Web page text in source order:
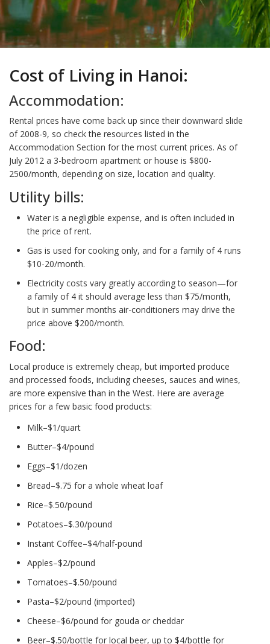
Cost of Living in Hanoi:
Accommodation:
Rental prices have come back up since their downward slide
of 2008-9, so check the resources listed in the
Accommodation Section for the most current prices. As of
July 2012 a 3-bedroom apartment or house is $800-
2500/month, depending on size, location and quality.
Utility bills:
Water is a negligible expense, and is often included in
the price of rent.
Gas is used for cooking only, and for a family of 4 runs
$10-20/month.
Electricity costs vary greatly according to season—for
a family of 4 it should average less than $75/month,
but in summer months air-conditioners may drive the
price above $200/month.
Food:
Local produce is extremely cheap, but imported produce
and processed foods, including cheeses, sauces and wines,
are more expensive than in the West. Here are average
prices for a few basic food products:
Milk–$1/quart
Butter–$4/pound
Eggs–$1/dozen
Bread–$.75 for a whole wheat loaf
Rice–$.50/pound
Potatoes–$.30/pound
Instant Coffee–$4/half-pound
Apples–$2/pound
Tomatoes–$.50/pound
Pasta–$2/pound (imported)
Cheese–$6/pound for gouda or cheddar
Beer–$.50/bottle for local beer, up to $4/bottle for